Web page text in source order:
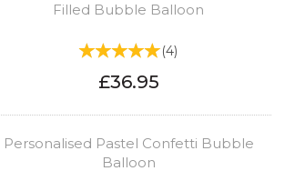
Filled Bubble Balloon
(4)
£36.95
Personalised Pastel Confetti Bubble
Balloon